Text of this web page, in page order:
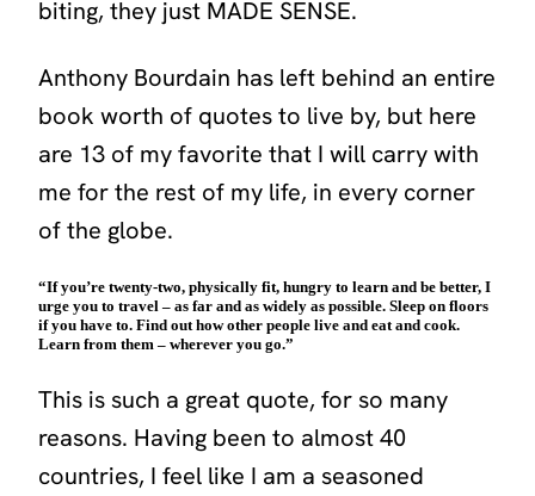
biting, they just MADE SENSE.
Anthony Bourdain has left behind an entire
book worth of quotes to live by, but here
are 13 of my favorite that I will carry with
me for the rest of my life, in every corner
of the globe.
“If you’re twenty-two, physically fit, hungry to learn and be better, I
urge you to travel – as far and as widely as possible. Sleep on floors
if you have to. Find out how other people live and eat and cook.
Learn from them – wherever you go.”
This is such a great quote, for so many
reasons. Having been to almost 40
countries, I feel like I am a seasoned